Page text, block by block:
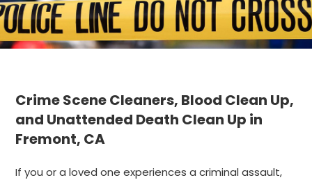
Crime Scene Cleaners, Blood Clean Up,
and Unattended Death Clean Up in
Fremont, CA
If you or a loved one experiences a criminal assault,